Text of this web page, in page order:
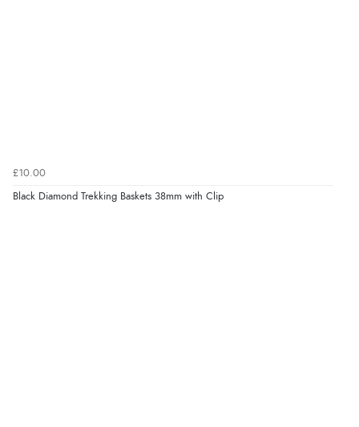
£10.00
Black Diamond Trekking Baskets 38mm with Clip